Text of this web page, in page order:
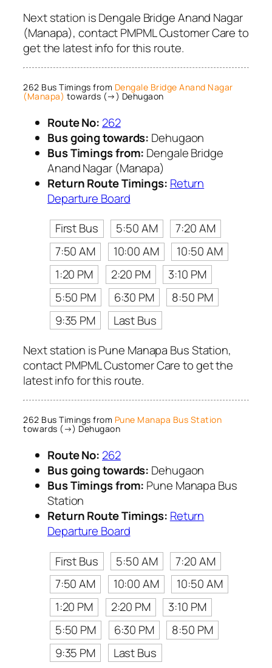
Next station is Dengale Bridge Anand Nagar
(Manapa), contact PMPML Customer Care to
get the latest info for this route.
262 Bus Timings from Dengale Bridge Anand Nagar
(Manapa) towards (→) Dehugaon
Route No: 262
Bus going towards: Dehugaon
Bus Timings from: Dengale Bridge
Anand Nagar (Manapa)
Return Route Timings: Return
Departure Board
First Bus
5:50 AM
7:20 AM
7:50 AM
10:00 AM
10:50 AM
1:20 PM
2:20 PM
3:10 PM
5:50 PM
6:30 PM
8:50 PM
9:35 PM
Last Bus
Next station is Pune Manapa Bus Station,
contact PMPML Customer Care to get the
latest info for this route.
262 Bus Timings from Pune Manapa Bus Station
towards (→) Dehugaon
Route No: 262
Bus going towards: Dehugaon
Bus Timings from: Pune Manapa Bus
Station
Return Route Timings: Return
Departure Board
First Bus
5:50 AM
7:20 AM
7:50 AM
10:00 AM
10:50 AM
1:20 PM
2:20 PM
3:10 PM
5:50 PM
6:30 PM
8:50 PM
9:35 PM
Last Bus